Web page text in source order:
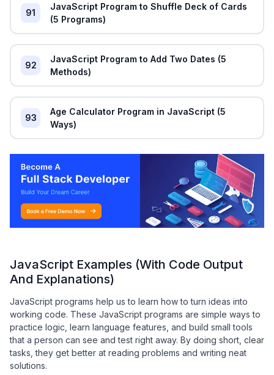
91
JavaScript Program to Shuffle Deck of Cards
(5 Programs)
92
JavaScript Program to Add Two Dates (5
Methods)
93
Age Calculator Program in JavaScript (5
Ways)
JavaScript Examples (With Code Output
And Explanations)
JavaScript programs help us to learn how to turn ideas into
working code. These JavaScript programs are simple ways to
practice logic, learn language features, and build small tools
that a person can see and test right away. By doing short, clear
tasks, they get better at reading problems and writing neat
solutions.